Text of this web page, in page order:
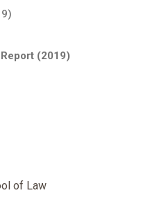
(2019)
of Law